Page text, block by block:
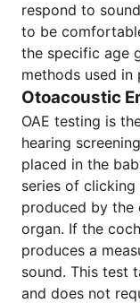
respond to
to be
the specific age
methods used in
Otoacoustic
OAE testing is
hearing
placed in the
series of clicking
produced by the
organ. If the
produces a
sound. This test
and does not